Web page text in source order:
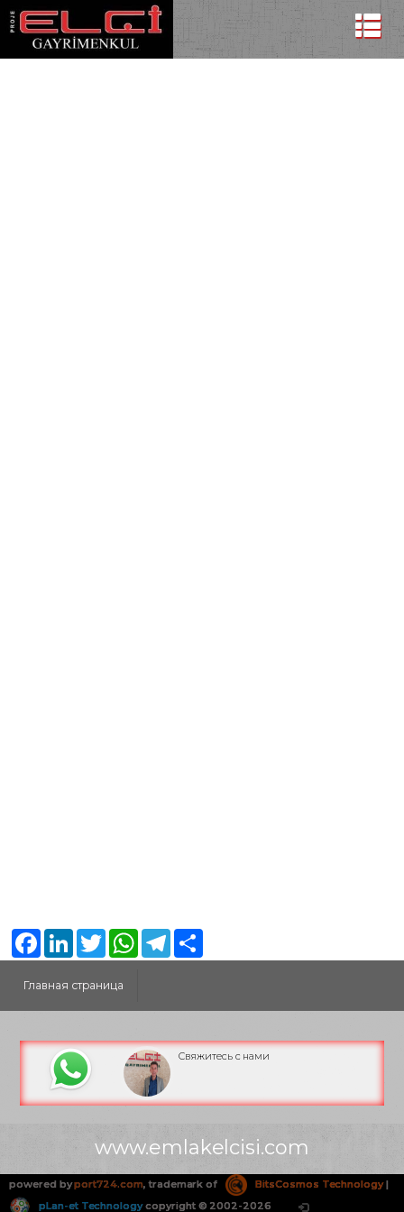
Главная страница
Свяжитесь с нами
FacebookLinkedInTwitter WhatsAppTelegram
www.emlakelcisi.com
powered byport724.com, trademark of BitsCosmos Technology|
pLan-et Technologycopyright © 2002-2026